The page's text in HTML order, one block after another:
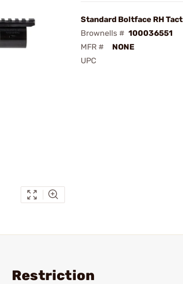
Standard Boltface RH
Brownells # 100036551
MFR #
NONE
UPC
Restriction